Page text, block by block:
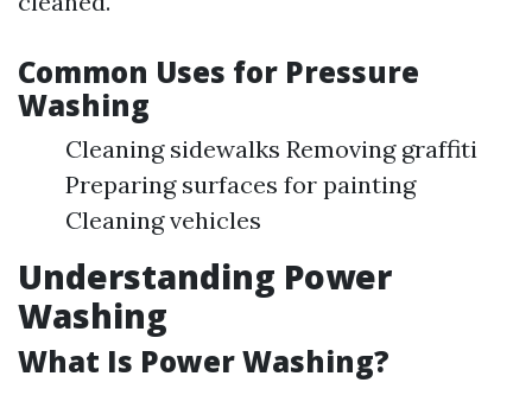
Common Uses for Pressure
Washing
Cleaning sidewalks Removing graffiti
Preparing surfaces for painting
Cleaning vehicles
Understanding Power
Washing
What Is Power Washing?